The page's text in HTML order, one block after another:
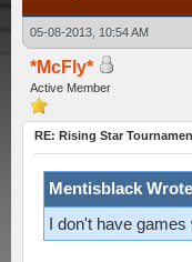
05-08-2013, 10:54 AM
*McFly*
Active Member
RE: Rising Star
Mentisblack
I don't have games